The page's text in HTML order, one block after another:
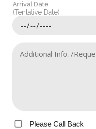
Arrival Date
(Tentative Date)
Please Call Back